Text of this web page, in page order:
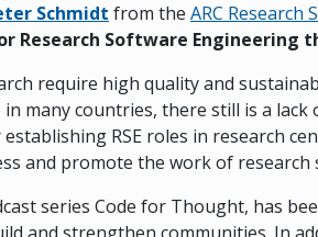
Schmidt from the ARC Research
Research Software Engineering
require high quality and
many countries, there still is a
RSE roles in research
and promote the work of research
series Code for Thought, has